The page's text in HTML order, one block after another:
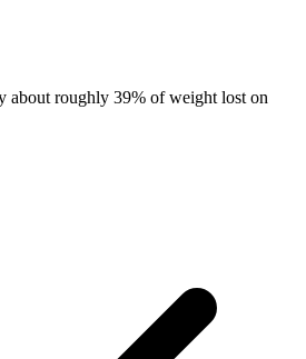
about roughly 39% of weight lost on